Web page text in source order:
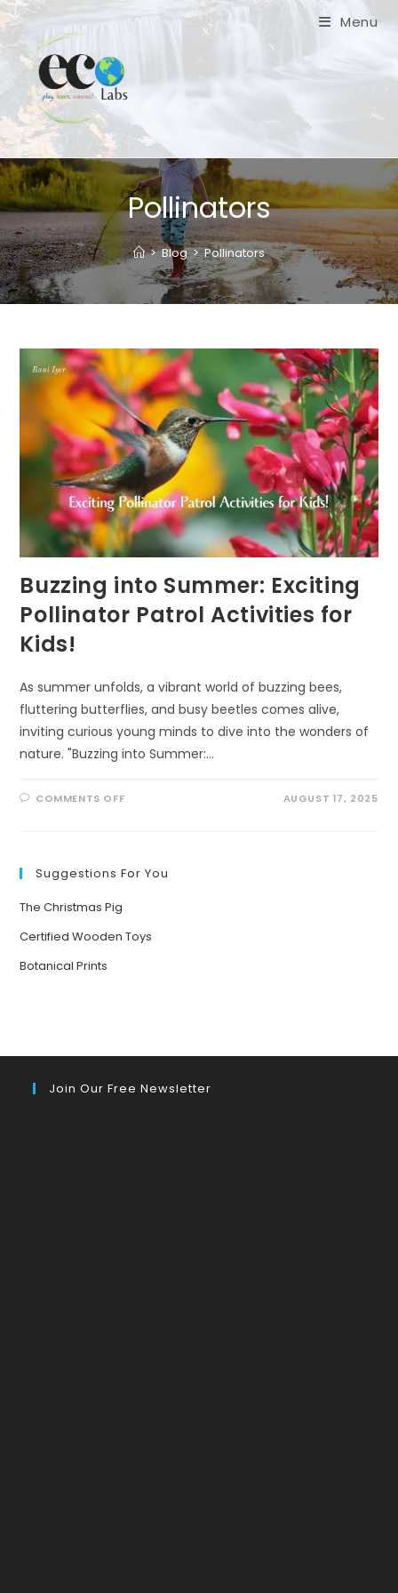
Skip
to
content
Menu
Pollinators
> Blog > Pollinators
Buzzing into Summer: Exciting
Pollinator Patrol Activities for
Kids!
As summer unfolds, a vibrant world of buzzing bees,
fluttering butterflies, and busy beetles comes alive,
inviting curious young minds to dive into the wonders of
nature. "Buzzing into Summer:…
COMMENTS OFFON
PATROL
ACTIVITIES
AUGUST 17, 2025
Suggestions For You
The Christmas Pig
Certified Wooden Toys
Botanical Prints
Join Our Free Newsletter